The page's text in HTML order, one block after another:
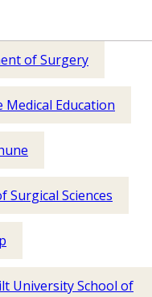
Email
of Surgery
Medical Education
Surgical Sciences
University School of